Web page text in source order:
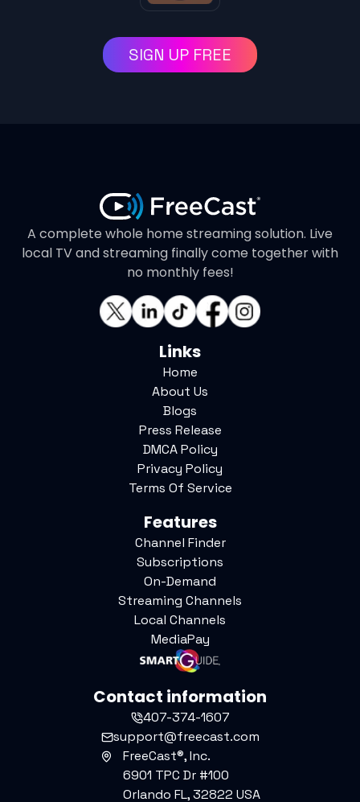
SIGN UP FREE
A complete whole home streaming solution. Live
local TV and streaming finally come together with
no monthly fees!
Links
Home
About Us
Blogs
Press Release
DMCA Policy
Privacy Policy
Terms Of Service
Features
Channel Finder
Subscriptions
On-Demand
Streaming Channels
Local Channels
MediaPay
Contact information
407-374-1607
support@freecast.com
FreeCast®, Inc.
6901 TPC Dr #100
Orlando FL, 32822 USA